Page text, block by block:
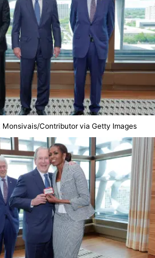
Monsivais/Contributor via Getty Images